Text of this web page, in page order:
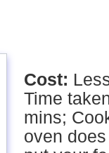
Cost:
Time
mins;
oven